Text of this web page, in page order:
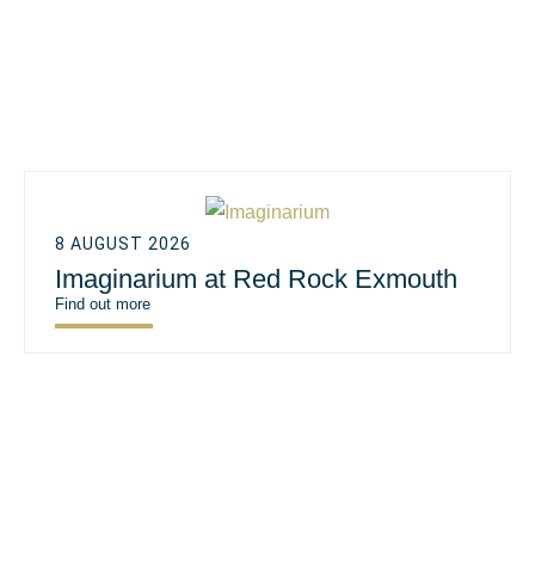
8 AUGUST 2026
Imaginarium at Red Rock Exmouth
Find out more